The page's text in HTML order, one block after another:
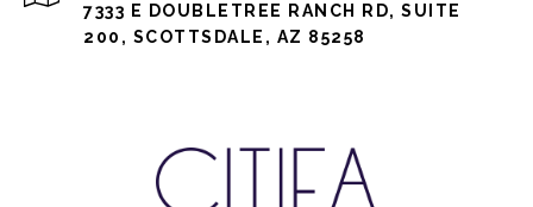
7333 E DOUBLETREE RANCH RD, SUITE
200, SCOTTSDALE, AZ 85258